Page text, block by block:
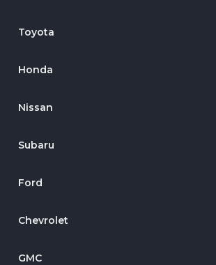
Toyota
Honda
Nissan
Subaru
Ford
Chevrolet
GMC